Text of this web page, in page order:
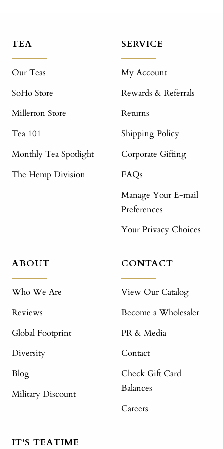
TEA
Our Teas
SoHo Store
Millerton Store
Tea 101
Monthly Tea Spotlight
The Hemp Division
SERVICE
My Account
Rewards & Referrals
Returns
Shipping Policy
Corporate Gifting
FAQs
Manage Your E-mail
Preferences
Your Privacy Choices
ABOUT
Who We Are
Reviews
Global Footprint
Diversity
Blog
Military Discount
CONTACT
View Our Catalog
Become a Wholesaler
PR & Media
Contact
Check Gift Card
Balances
Careers
IT'S TEATIME